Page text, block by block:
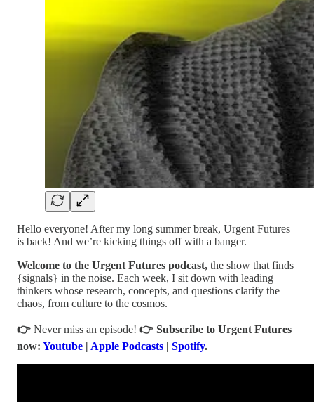
Hello everyone! After my long summer break, Urgent Futures
is back! And we’re kicking things off with a banger.
Welcome to the Urgent Futures podcast, the show that finds
{signals} in the noise. Each week, I sit down with leading
thinkers whose research, concepts, and questions clarify the
chaos, from culture to the cosmos.
👉 Never miss an episode! 👉 Subscribe to Urgent Futures
now: Youtube | Apple Podcasts | Spotify.